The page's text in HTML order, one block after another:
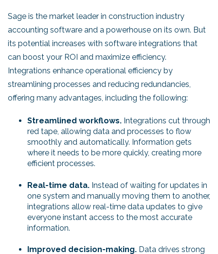
Sage is the market leader in construction industry
accounting software and a powerhouse on its own. But
its potential increases with software integrations that
can boost your ROI and maximize efficiency.
Integrations enhance operational efficiency by
streamlining processes and reducing redundancies,
offering many advantages, including the following:
Streamlined workflows. Integrations cut through
red tape, allowing data and processes to flow
smoothly and automatically. Information gets
where it needs to be more quickly, creating more
efficient processes.
Real-time data. Instead of waiting for updates in
one system and manually moving them to another,
integrations allow real-time data updates to give
everyone instant access to the most accurate
information.
Improved decision-making. Data drives strong